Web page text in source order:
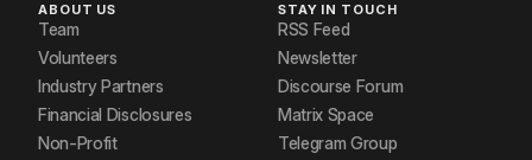
ABOUT US
Team
Volunteers
Industry Partners
Financial Disclosures
Non-Profit
STAY IN TOUCH
RSS Feed
Newsletter
Discourse Forum
Matrix Space
Telegram Group